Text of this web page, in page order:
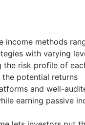
income methods
with varying
the risk profile of
the potential returns
and well-
earning passive